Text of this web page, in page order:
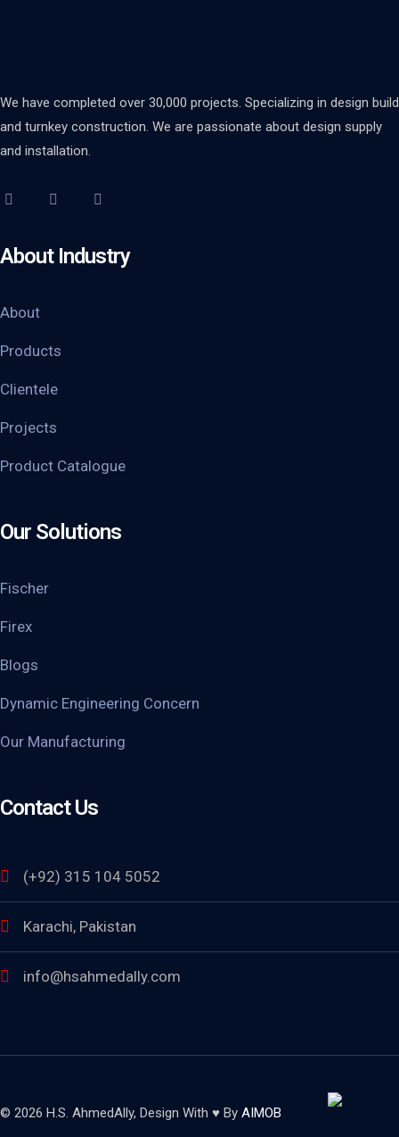
We have completed over 30,000 projects. Specializing in design build
and turnkey construction. We are passionate about design supply
and installation.
About Industry
About
Products
Clientele
Projects
Product Catalogue
Our Solutions
Fischer
Firex
Blogs
Dynamic Engineering Concern
Our Manufacturing
Contact Us
(+92) 315 104 5052
Karachi, Pakistan
info@hsahmedally.com
© 2026 H.S. AhmedAlly, Design With ♥ By AIMOB